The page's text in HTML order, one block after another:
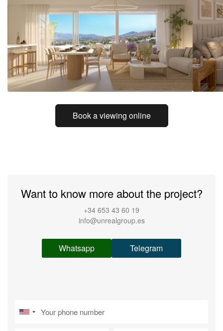
Book a viewing online
Want to know more about the project?
+34 653 43 60 19
info@unrealgroup.es
Whatsapp Telegram